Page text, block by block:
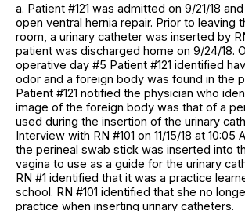
a. Patient #121 was admitted on 9/21/18
open ventral hernia repair. Prior to leaving
room, a urinary catheter was inserted by
patient was discharged home on 9/24/18.
operative day #5 Patient #121 identified
odor and a foreign body was found in the
Patient #121 notified the physician who
image of the foreign body was that of a
used during the insertion of the urinary
Interview with RN #101 on 11/15/18 at
the perineal swab stick was inserted into
vagina to use as a guide for the urinary
RN #1 identified that it was a practice
school. RN #101 identified that she no
practice when inserting urinary catheters.